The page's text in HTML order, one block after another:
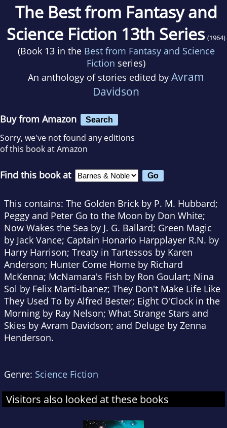
The Best from Fantasy and
Science Fiction 13th Series (1964)
(Book 13 in the Best from Fantasy and Science
Fiction series)
An anthology of stories edited by Avram
Davidson
Buy from Amazon Search
Sorry, we've not found any editions
of this book at Amazon
Find this book at
This contains: The Golden Brick by P. M. Hubbard;
Peggy and Peter Go to the Moon by Don White;
Now Wakes the Sea by J. G. Ballard; Green Magic
by Jack Vance; Captain Honario Harpplayer R.N. by
Harry Harrison; Treaty in Tartessos by Karen
Anderson; Hunter Come Home by Richard
McKenna; McNamara's Fish by Ron Goulart; Nina
Sol by Felix Marti-Ibanez; They Don't Make Life Like
They Used To by Alfred Bester; Eight O'Clock in the
Morning by Ray Nelson; What Strange Stars and
Skies by Avram Davidson; and Deluge by Zenna
Henderson.
Genre: Science Fiction
Visitors also looked at these books